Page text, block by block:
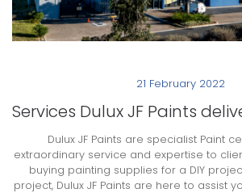
21 February 2022
Services Dulux JF Paints
Dulux JF Paints are specialist Paint
extraordinary service and expertise to
buying painting supplies for a DIY
project, Dulux JF Paints are here to assist